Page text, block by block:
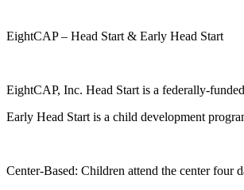
EightCAP – Head Start & Early Head Start
EightCAP, Inc. Head Start is a federally-
Early Head Start is a child development
Center-Based: Children attend the center four